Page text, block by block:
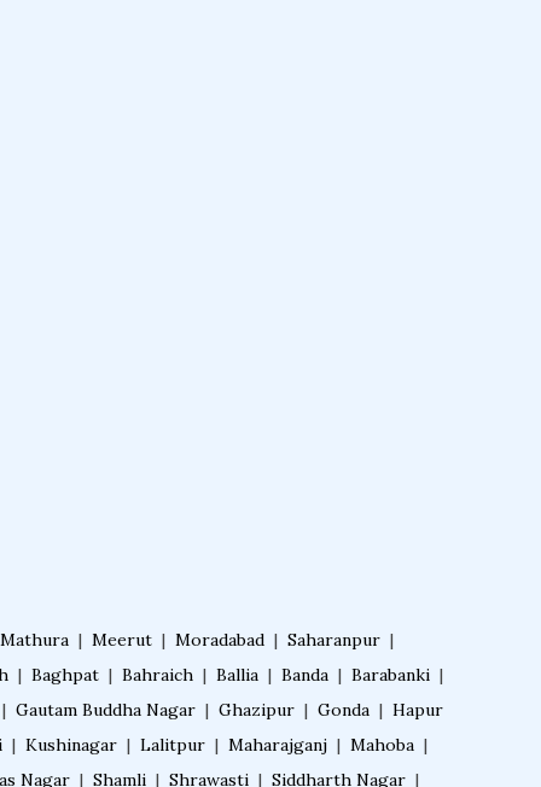
Mathura | Meerut | Moradabad | Saharanpur |
| Baghpat | Bahraich | Ballia | Banda | Barabanki |
| Gautam Buddha Nagar | Ghazipur | Gonda | Hapur
| Kushinagar | Lalitpur | Maharajganj | Mahoba |
Nagar | Shamli | Shrawasti | Siddharth Nagar |